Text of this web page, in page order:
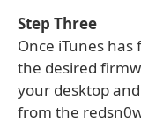
Step Three
Once iTunes
the desired
your desktop
from the